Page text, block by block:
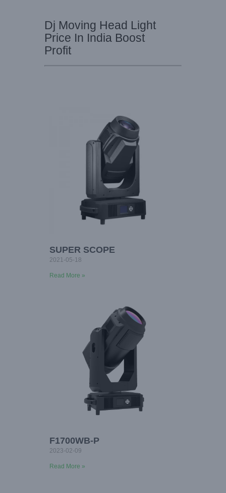
Dj Moving Head Light
Price In India Boost
Profit
SUPER SCOPE
2021-05-18
Read More »
F1700WB-P
2023-02-09
Read More »